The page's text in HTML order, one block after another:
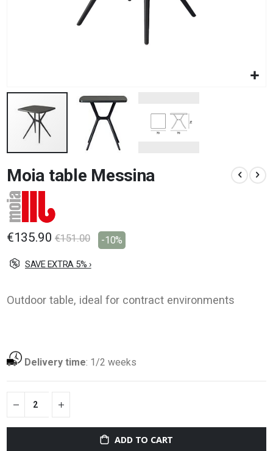
to
the
beginning
of
the
images
Moia table Messina
€135.90 €151.00 -10%
SAVE EXTRA 5% ›
Outdoor table, ideal for contract environments
Delivery time: 1/2 weeks
ADD TO CART